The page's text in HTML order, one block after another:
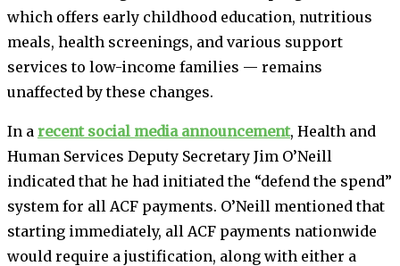
which offers early childhood education, nutritious
meals, health screenings, and various support
services to low-income families — remains
unaffected by these changes.
In a recent social media announcement, Health and
Human Services Deputy Secretary Jim O’Neill
indicated that he had initiated the “defend the spend”
system for all ACF payments. O’Neill mentioned that
starting immediately, all ACF payments nationwide
would require a justification, along with either a